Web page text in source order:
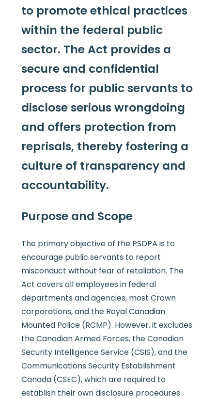
to promote ethical practices
within the federal public
sector. The Act provides a
secure and confidential
process for public servants to
disclose serious wrongdoing
and offers protection from
reprisals, thereby fostering a
culture of transparency and
accountability.
Purpose and Scope
The primary objective of the PSDPA is to
encourage public servants to report
misconduct without fear of retaliation. The
Act covers all employees in federal
departments and agencies, most Crown
corporations, and the Royal Canadian
Mounted Police (RCMP). However, it excludes
the Canadian Armed Forces, the Canadian
Security Intelligence Service (CSIS), and the
Communications Security Establishment
Canada (CSEC), which are required to
establish their own disclosure procedures